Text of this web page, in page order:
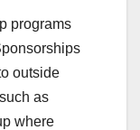
programs
outside
as
where